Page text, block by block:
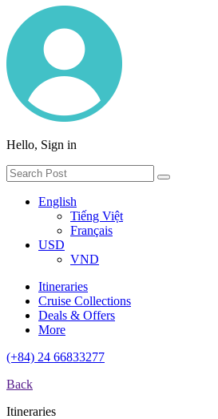
Hello, Sign in
English
Tiếng Việt
Français
USD
VND
Itineraries
Cruise Collections
Deals & Offers
More
(+84) 24 66833277
Back
Itineraries